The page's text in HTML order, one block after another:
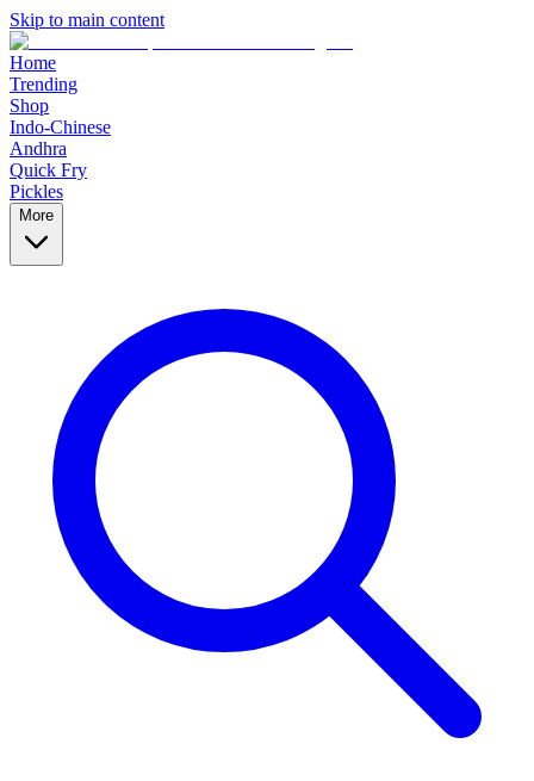
Skip to main content
Home
Trending
Shop
Indo-Chinese
Andhra
Quick Fry
Pickles
More